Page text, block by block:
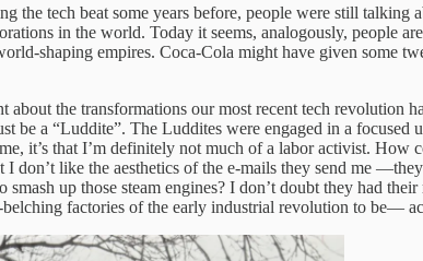
the tech beat some years before, people were still talking
in the world. Today it seems, analogously, people
shaping empires. Coca-Cola might have given some
the transformations our most recent tech revolution
be a “Luddite”. The Luddites were engaged in a
it’s that I’m definitely not much of a labor activist.
don’t like the aesthetics of the e-mails they send me
up those steam engines? I don’t doubt they had
factories of the early industrial revolution to be—